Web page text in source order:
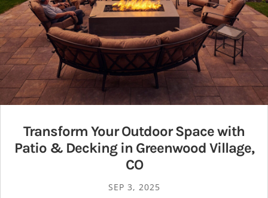
Transform Your Outdoor Space with
Patio & Decking in Greenwood Village,
CO
SEP 3, 2025